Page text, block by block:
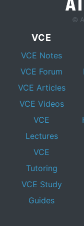
©
VCE
VCE Notes
VCE Forum
VCE Articles
VCE Videos
VCE
Lectures
VCE
Tutoring
VCE Study
Guides